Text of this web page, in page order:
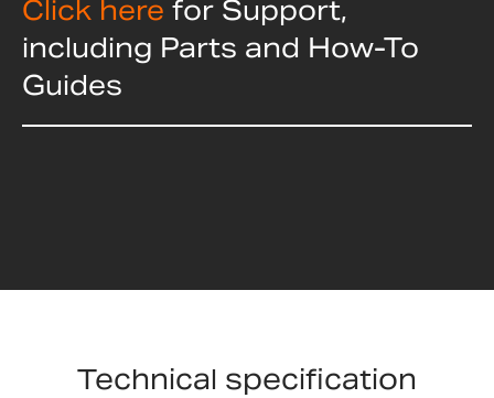
Click here for Support,
including Parts and How-To
Guides
Technical specification